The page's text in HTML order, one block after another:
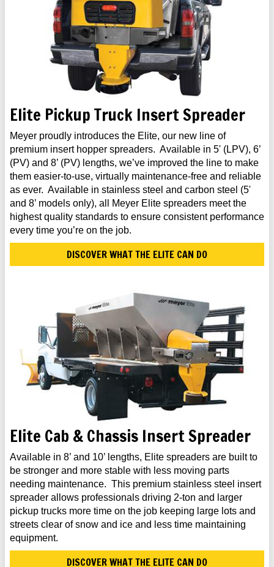
Elite Pickup Truck Insert Spreader
Meyer proudly introduces the Elite, our new line of
premium insert hopper spreaders. Available in 5' (LPV), 6’
(PV) and 8’ (PV) lengths, we’ve improved the line to make
them easier-to-use, virtually maintenance-free and reliable
as ever. Available in stainless steel and carbon steel (5'
and 8’ models only), all Meyer Elite spreaders meet the
highest quality standards to ensure consistent performance
every time you’re on the job.
DISCOVER WHAT THE ELITE CAN DO
Elite Cab & Chassis Insert Spreader
Available in 8’ and 10’ lengths, Elite spreaders are built to
be stronger and more stable with less moving parts
needing maintenance. This premium stainless steel insert
spreader allows professionals driving 2-ton and larger
pickup trucks more time on the job keeping large lots and
streets clear of snow and ice and less time maintaining
equipment.
DISCOVER WHAT THE ELITE CAN DO